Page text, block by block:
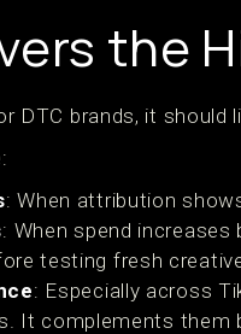
the
DTC brands, it should
: When attribution
: When spend increases
testing fresh
: Especially across
It complements